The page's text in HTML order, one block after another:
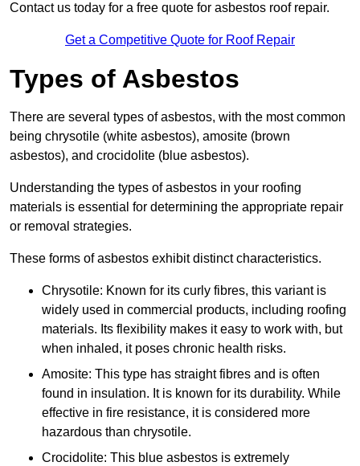
Contact us today for a free quote for asbestos roof repair.
Get a Competitive Quote for Roof Repair
Types of Asbestos
There are several types of asbestos, with the most common
being chrysotile (white asbestos), amosite (brown
asbestos), and crocidolite (blue asbestos).
Understanding the types of asbestos in your roofing
materials is essential for determining the appropriate repair
or removal strategies.
These forms of asbestos exhibit distinct characteristics.
Chrysotile: Known for its curly fibres, this variant is
widely used in commercial products, including roofing
materials. Its flexibility makes it easy to work with, but
when inhaled, it poses chronic health risks.
Amosite: This type has straight fibres and is often
found in insulation. It is known for its durability. While
effective in fire resistance, it is considered more
hazardous than chrysotile.
Crocidolite: This blue asbestos is extremely